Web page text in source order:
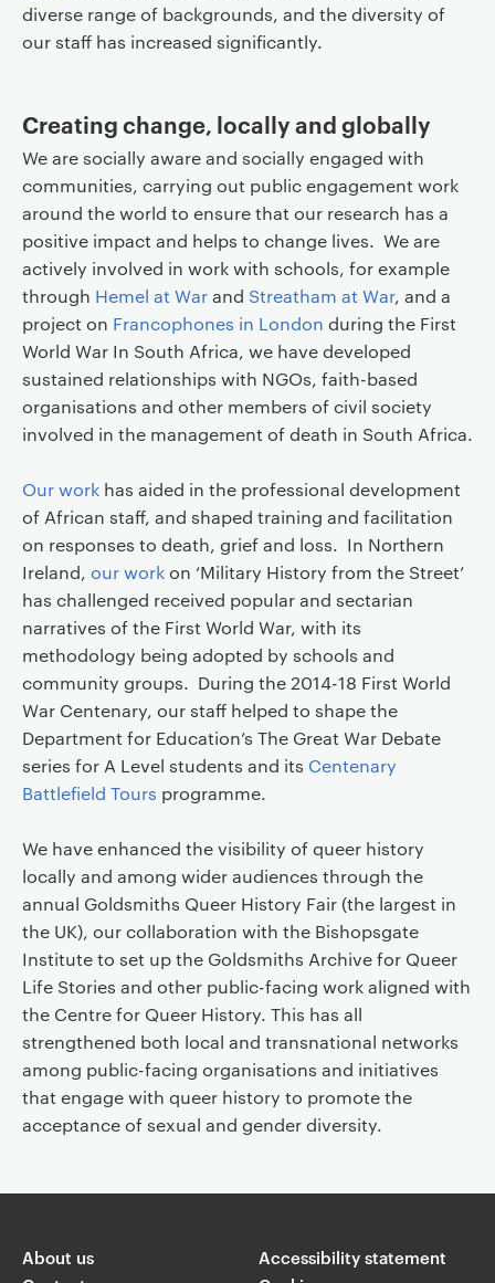
diverse range of backgrounds, and the diversity of
our staff has increased significantly.
Creating change, locally and globally
We are socially aware and socially engaged with
communities, carrying out public engagement work
around the world to ensure that our research has a
positive impact and helps to change lives. We are
actively involved in work with schools, for example
through Hemel at Warand Streatham at War, and a
project on Francophones in London during the First
World War In South Africa, we have developed
sustained relationships with NGOs, faith-based
organisations and other members of civil society
involved in the management of death in South Africa.
Our workhas aided in the professional development
of African staff, and shaped training and facilitation
on responses to death, grief and loss. In Northern
Ireland, our workon ‘Military History from the Street’
has challenged received popular and sectarian
narratives of the First World War, with its
methodology being adopted by schools and
community groups. During the 2014-18 First World
War Centenary, our staff helped to shape the
Department for Education’s The Great War Debate
series for A Level students and its Centenary
Battlefield Tours programme.
We have enhanced the visibility of queer history
locally and among wider audiences through the
annual Goldsmiths Queer History Fair (the largest in
the UK), our collaboration with the Bishopsgate
Institute to set up the Goldsmiths Archive for Queer
Life Stories and other public-facing work aligned with
the Centre for Queer History. This has all
strengthened both local and transnational networks
among public-facing organisations and initiatives
that engage with queer history to promote the
acceptance of sexual and gender diversity.
About us
Accessibility statement